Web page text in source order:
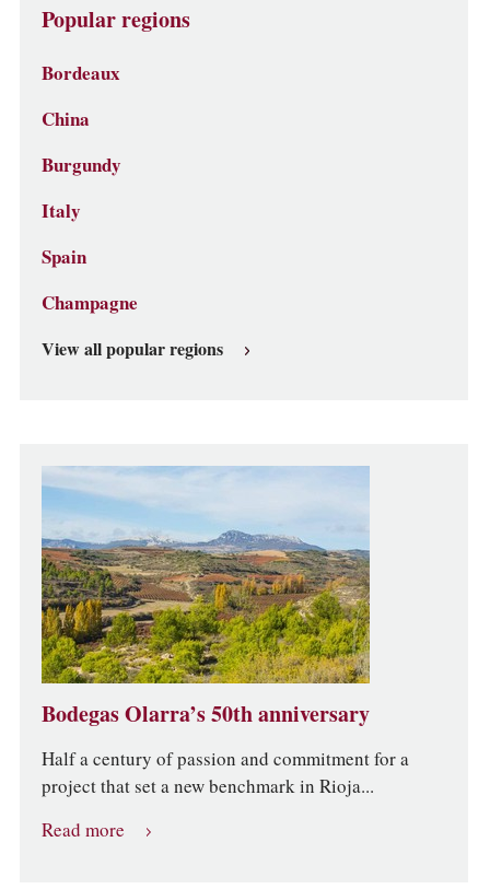
Popular regions
Bordeaux
China
Burgundy
Italy
Spain
Champagne
View all popular regions
Bodegas Olarra’s 50th anniversary
Half a century of passion and commitment for a
project that set a new benchmark in Rioja...
Read more